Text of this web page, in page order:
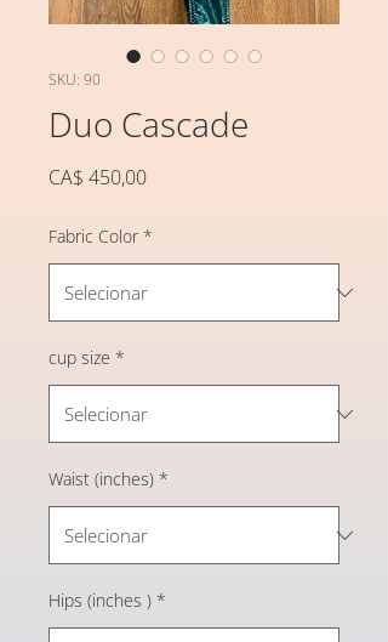
SKU: 90
Duo Cascade
CA$ 450,00Preço
Fabric Color *
cup size *
Waist (inches) *
Hips (inches ) *